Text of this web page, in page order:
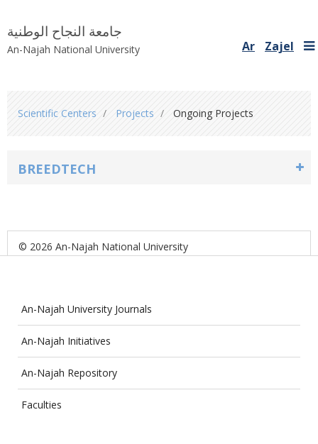
جامعة النجاح الوطنية
An-Najah National University Ar Zajel
are
Scientific Centers Projects Ongoing Projects
BREEDTECH
© 2026 An-Najah National University
An-Najah University Journals
An-Najah Initiatives
An-Najah Repository
Faculties